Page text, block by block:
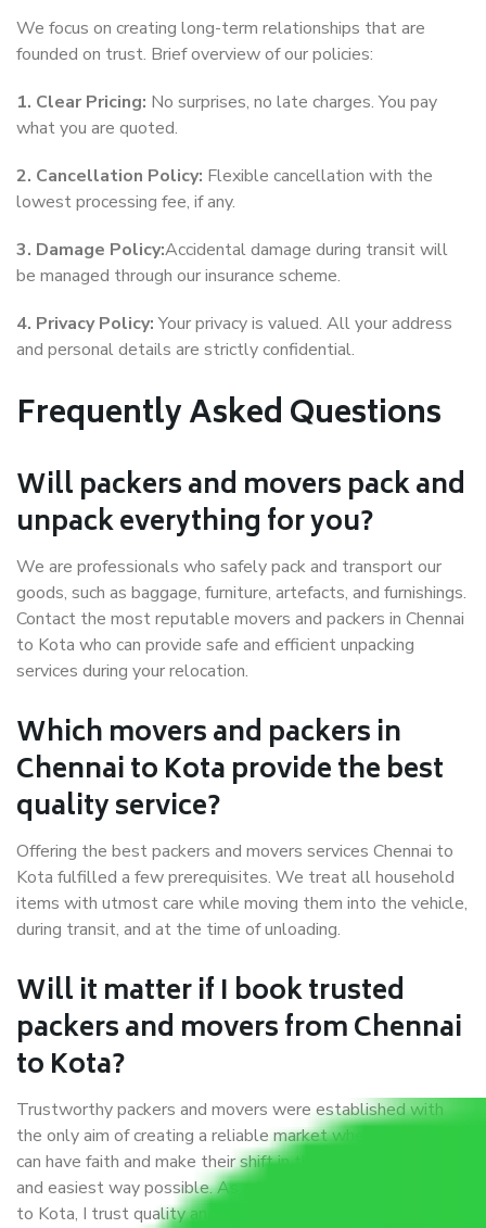
We focus on creating long-term relationships that are
founded on trust. Brief overview of our policies:
1. Clear Pricing: No surprises, no late charges. You pay
what you are quoted.
2. Cancellation Policy: Flexible cancellation with the
lowest processing fee, if any.
3. Damage Policy:Accidental damage during transit will
be managed through our insurance scheme.
4. Privacy Policy:Your privacy is valued. All your address
and personal details are strictly confidential.
Frequently Asked Questions
Will packers and movers pack and
unpack everything for you?
We are professionals who safely pack and transport our
goods, such as baggage, furniture, artefacts, and furnishings.
Contact the most reputable movers and packers in Chennai
to Kota who can provide safe and efficient unpacking
services during your relocation.
Which movers and packers in
Chennai to Kota provide the best
quality service?
Offering the best packers and movers services Chennai to
Kota fulfilled a few prerequisites. We treat all household
items with utmost care while moving them into the vehicle,
during transit, and at the time of unloading.
Will it matter if I book trusted
packers and movers from Chennai
to Kota?
Trustworthy packers and movers were established with
the only aim of creating a reliable market where customers
can have faith and make their shift in the most hassle-free
and easiest way possible. As a Moving Company in Chennai
to Kota, I trust quality and customer happiness.